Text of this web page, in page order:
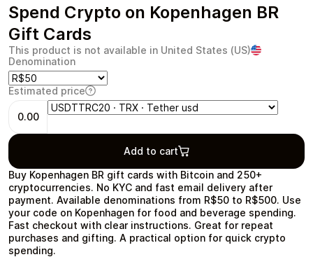
Health & Beauty Food & Beverage
Travel Restaurant
Auto & Moto Home & Garden
Spend Crypto on Kopenhagen BR
Gift Cards
Buy Kopenhagen BR gift cards with Bitcoin and 250+
cryptocurrencies. No KYC and fast email delivery after
payment. Available denominations from R$50 to R$500. Use
your code on Kopenhagen for food and beverage spending.
Fast checkout with clear instructions. Great for repeat
purchases and gifting. A practical option for quick crypto
spending.
This product is not available in United States (US)
Denomination
Estimated price
0.00
Add to cart